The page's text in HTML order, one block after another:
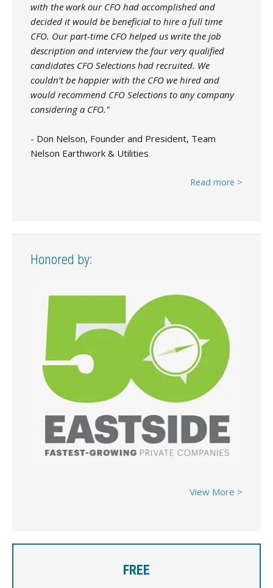
with the work our CFO had accomplished and
decided it would be beneficial to hire a full time
CFO. Our part-time CFO helped us write the job
description and interview the four very qualified
candidates CFO Selections had recruited. We
couldn’t be happier with the CFO we hired and
would recommend CFO Selections to any company
considering a CFO."
- Don Nelson, Founder and President, Team
Nelson Earthwork & Utilities
Read more >
Honored by:
View More >
FREE